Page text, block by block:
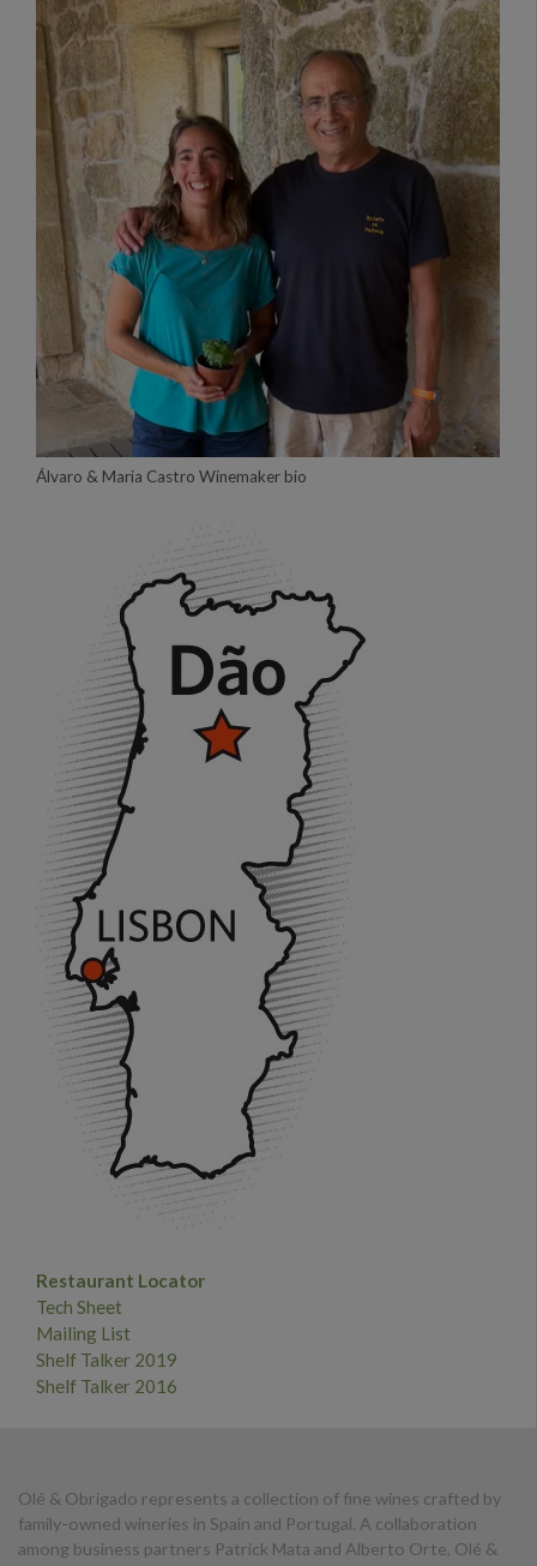
Álvaro & Maria Castro Winemaker bio
Restaurant Locator
Tech Sheet
Mailing List
Shelf Talker 2019
Shelf Talker 2016
Olé & Obrigado represents a collection of fine wines crafted by
family-owned wineries in Spain and Portugal. A collaboration
among business partners Patrick Mata and Alberto Orte, Olé &